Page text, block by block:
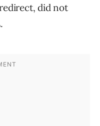
did not